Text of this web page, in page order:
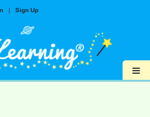
| Sign Up
≡